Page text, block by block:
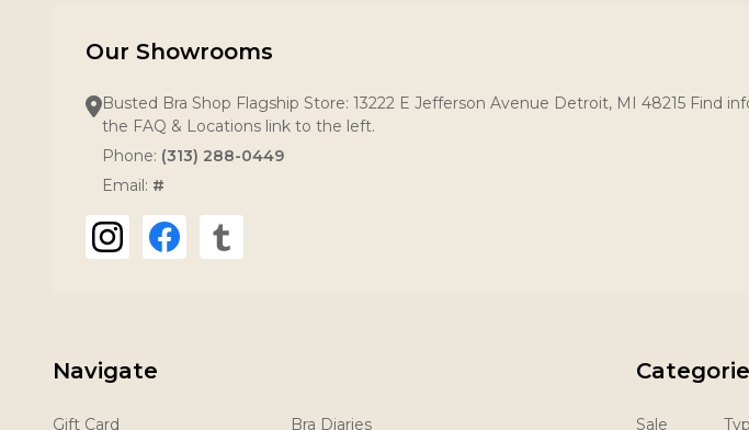
Our Showrooms
Busted Bra Shop Flagship Store: 13222 E Jefferson Avenue Detroit, MI 48215 Find
the FAQ & Locations link to the left.
Phone: (313) 288-0449
Email: #
Navigate
Gift Card Bra Diaries Sale